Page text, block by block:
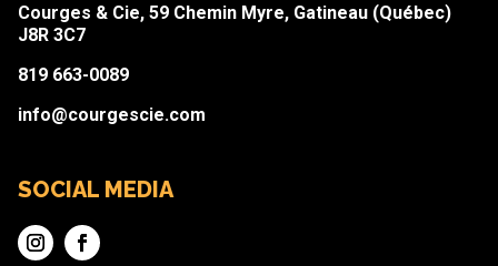
Courges & Cie, 59 Chemin Myre, Gatineau (Québec)
J8R 3C7
819 663-0089
info@courgescie.com
SOCIAL MEDIA